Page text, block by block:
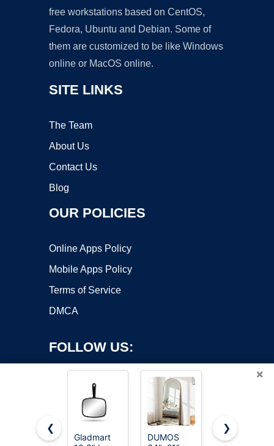
free workstations based on CentOS,
Fedora, Ubuntu and Debian. Some of
them are customized to be like Windows
online or MacOS online.
SITE LINKS
The Team
About Us
Contact Us
Blog
OUR POLICIES
Online Apps Policy
Mobile Apps Policy
Terms of Service
DMCA
FOLLOW US:
×
❮
Gladmart
DUMOS
OMIRO 8 x
❯